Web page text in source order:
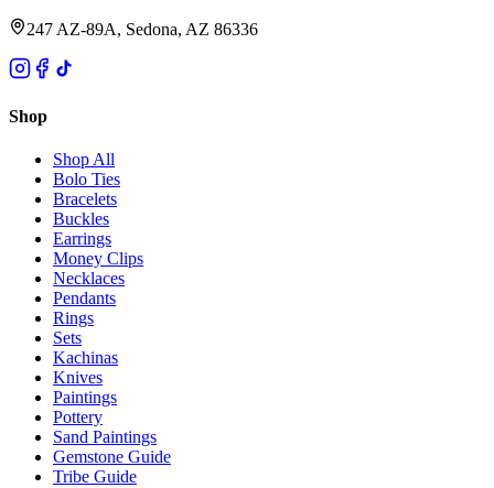
247 AZ-89A, Sedona, AZ 86336
Shop
Shop All
Bolo Ties
Bracelets
Buckles
Earrings
Money Clips
Necklaces
Pendants
Rings
Sets
Kachinas
Knives
Paintings
Pottery
Sand Paintings
Gemstone Guide
Tribe Guide